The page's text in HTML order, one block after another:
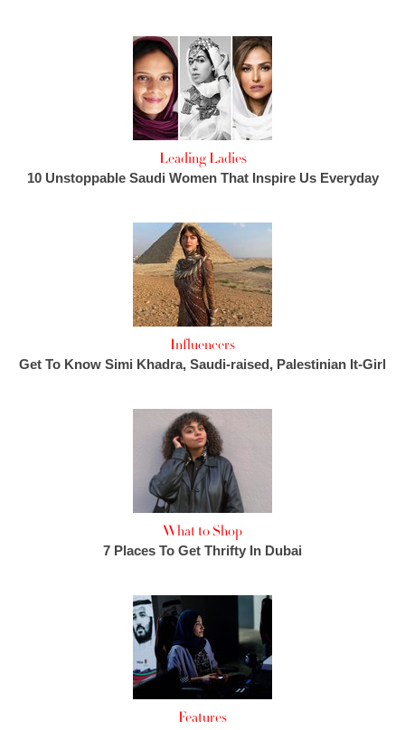
Leading Ladies
10 Unstoppable Saudi Women That Inspire Us Everyday
Influencers
Get To Know Simi Khadra, Saudi-raised, Palestinian It-Girl
What to Shop
7 Places To Get Thrifty In Dubai
Features